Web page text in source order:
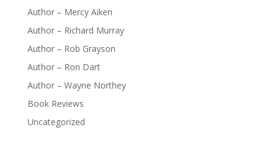
Author – Mercy Aiken
Author – Richard Murray
Author – Rob Grayson
Author – Ron Dart
Author – Wayne Northey
Book Reviews
Uncategorized